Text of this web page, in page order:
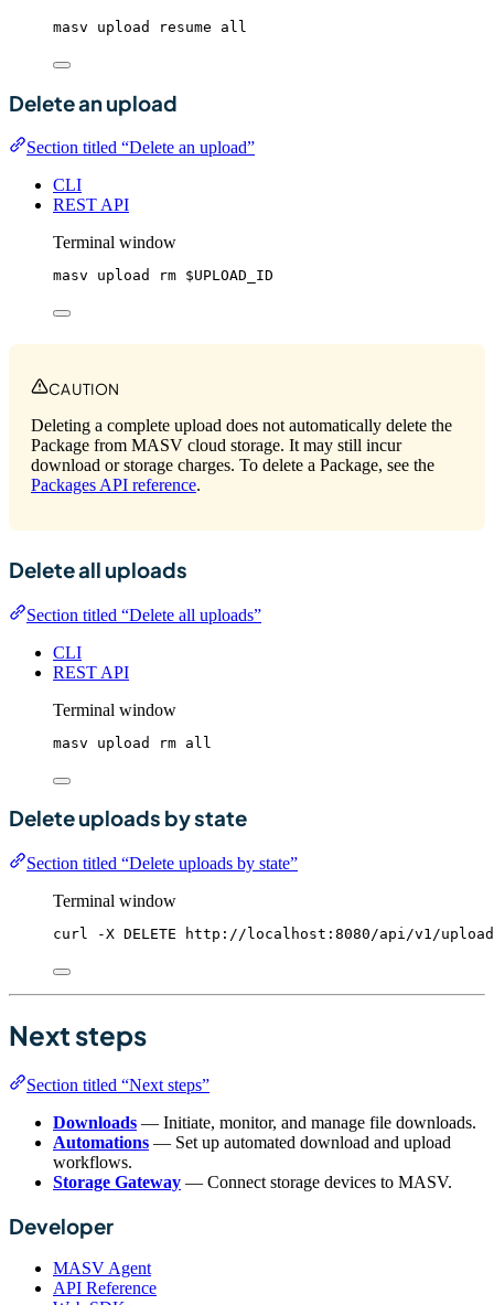
masv upload resume all
Delete an upload
Section titled “Delete an upload”
CLI
REST API
Terminal window
masv upload rm $UPLOAD_ID
CAUTION
Deleting a complete upload does not automatically delete the
Package from MASV cloud storage. It may still incur
download or storage charges. To delete a Package, see the
Packages API reference.
Delete all uploads
Section titled “Delete all uploads”
CLI
REST API
Terminal window
masv upload rm all
Delete uploads by state
Section titled “Delete uploads by state”
Terminal window
curl -X DELETE http://localhost:8080/api/v1/
Next steps
Section titled “Next steps”
Downloads — Initiate, monitor, and manage file downloads.
Automations — Set up automated download and upload
workflows.
Storage Gateway — Connect storage devices to MASV.
Developer
MASV Agent
API Reference